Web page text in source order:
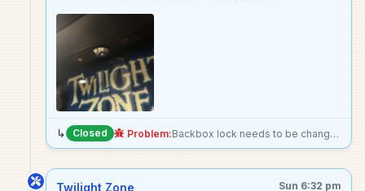
↳ Closed Problem: Backbox lock needs to be changed to standard. I put the key to the existing lock in the machine’s coin box
Twilight Zone Sun 6:32 pm